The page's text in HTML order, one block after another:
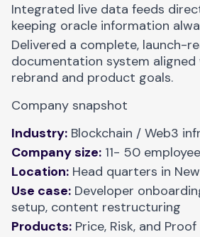
Integrated live data feeds
keeping oracle information
Delivered a complete, launch-
documentation system aligned
rebrand and product goals.
Company snapshot
Industry: Blockchain / Web3
Company size: 11- 50
Location: Head quarters in
Use case: Developer
setup, content restructuring
Products: Price, Risk, and